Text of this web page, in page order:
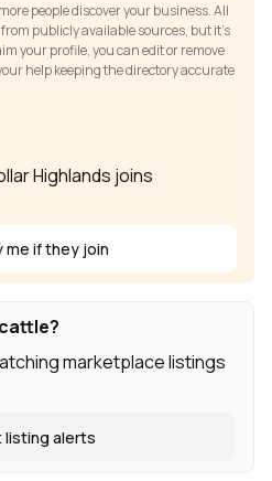
people discover your business. All
publicly available sources, but it’s
your profile, you can edit or remove
help keeping the directory accurate
Highlands joins
me if they join
marketplace listings
listing alerts